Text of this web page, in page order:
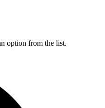
option from the list.